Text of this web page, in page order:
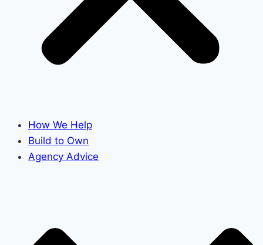
How We Help
Build to Own
Agency Advice